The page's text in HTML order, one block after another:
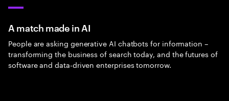
A match made in AI
People are asking generative AI chatbots for information –
transforming the business of search today, and the futures of
software and data-driven enterprises tomorrow.